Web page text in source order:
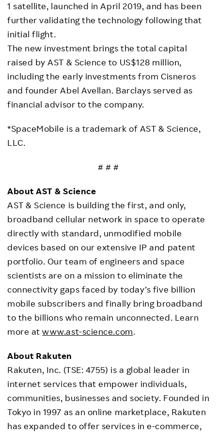
1 satellite, launched in April 2019, and has been
further validating the technology following that
initial flight.
The new investment brings the total capital
raised by AST & Science to US$128 million,
including the early investments from Cisneros
and founder Abel Avellan. Barclays served as
financial advisor to the company.
*SpaceMobile is a trademark of AST & Science,
LLC.
# # #
About AST & Science
AST & Science is building the first, and only,
broadband cellular network in space to operate
directly with standard, unmodified mobile
devices based on our extensive IP and patent
portfolio. Our team of engineers and space
scientists are on a mission to eliminate the
connectivity gaps faced by today’s five billion
mobile subscribers and finally bring broadband
to the billions who remain unconnected. Learn
more atwww.ast-science.com.
About Rakuten
Rakuten, Inc. (TSE: 4755) is a global leader in
internet services that empower individuals,
communities, businesses and society. Founded in
Tokyo in 1997 as an online marketplace, Rakuten
has expanded to offer services in e-commerce,